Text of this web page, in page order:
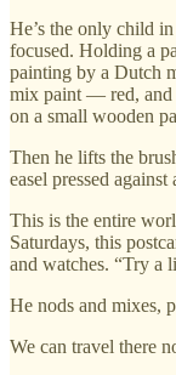
He’s the only child
focused. Holding a
painting by a Dutch
mix paint — red, and
on a small wooden
Then he lifts the
easel pressed against
This is the entire
Saturdays, this
and watches. “Try a
He nods and mixes,
We can travel there